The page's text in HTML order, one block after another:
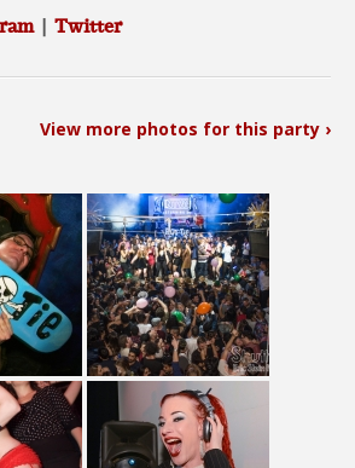
| Twitter
View more photos for this party ›